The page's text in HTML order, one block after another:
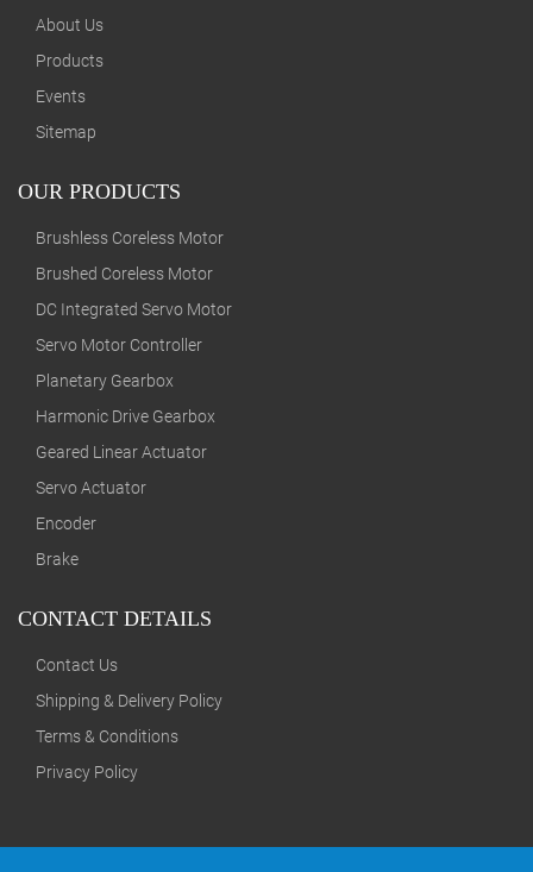
About Us
Products
Events
Sitemap
OUR PRODUCTS
Brushless Coreless Motor
Brushed Coreless Motor
DC Integrated Servo Motor
Servo Motor Controller
Planetary Gearbox
Harmonic Drive Gearbox
Geared Linear Actuator
Servo Actuator
Encoder
Brake
CONTACT DETAILS
Contact Us
Shipping & Delivery Policy
Terms & Conditions
Privacy Policy